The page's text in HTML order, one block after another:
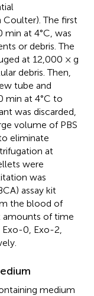
The first
at 4°C, was
or debris. The
at 12,000 × g
debris. Then,
tube and
min at 4°C to
was discarded,
volume of PBS
eliminate
at
were
was
assay kit
the blood of
amounts of time
0, Exo-2,
medium